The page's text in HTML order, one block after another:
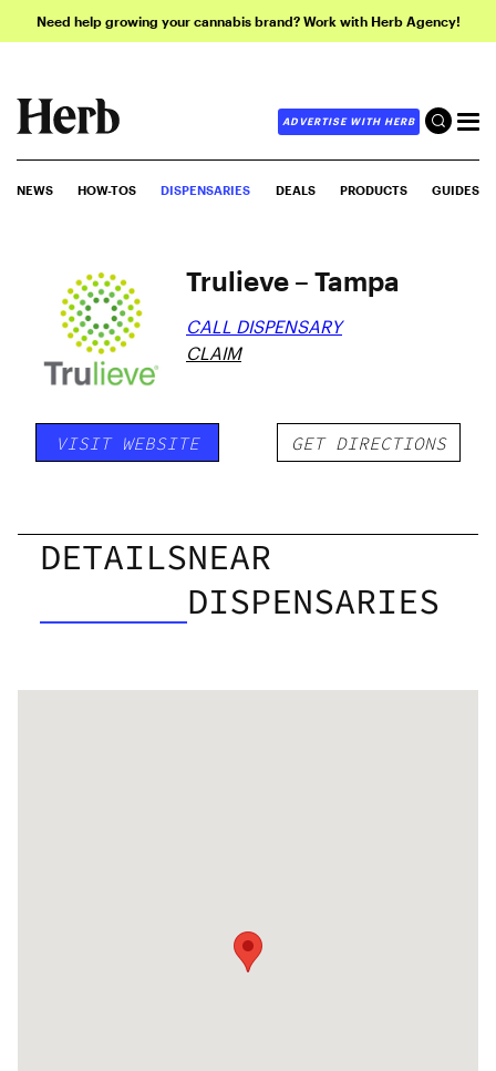
Need help growing your cannabis brand? Work with Herb Agency!
ADVERTISE WITH HERB
NEWS HOW-TOS DISPENSARIES DEALS PRODUCTS GUIDES
Trulieve – Tampa
CALL DISPENSARY
CLAIM
VISIT WEBSITE GET DIRECTIONS
DETAILSNEAR
DISPENSARIES